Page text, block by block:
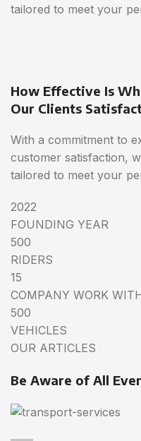
tailored to meet your
How Effective Is
Our Clients
With a commitment to
customer satisfaction,
tailored to meet your
2022
FOUNDING YEAR
500
RIDERS
15
COMPANY WORK
500
VEHICLES
OUR ARTICLES
Be Aware of All